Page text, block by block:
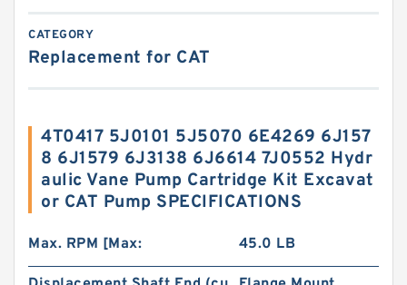
CATEGORY
Replacement for CAT
4T0417 5J0101 5J5070 6E4269 6J157
8 6J1579 6J3138 6J6614 7J0552 Hydr
aulic Vane Pump Cartridge Kit Excavat
or CAT Pump SPECIFICATIONS
Max. RPM [Max: 45.0 LB